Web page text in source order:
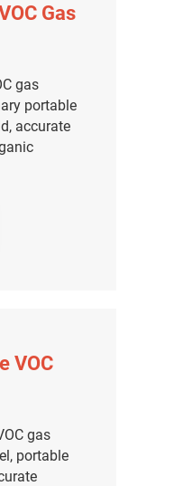
Gas
gas
portable
accurate
VOC
gas
portable